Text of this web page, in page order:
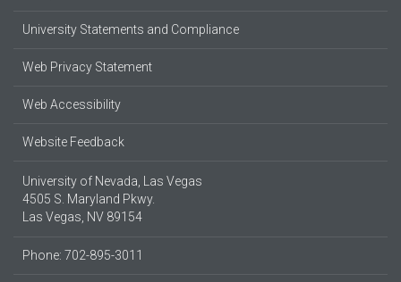
University Statements and Compliance
Web Privacy Statement
Web Accessibility
Website Feedback
University of Nevada, Las Vegas
4505 S. Maryland Pkwy.
Las Vegas, NV 89154
Phone: 702-895-3011